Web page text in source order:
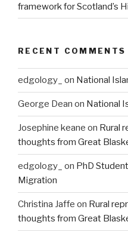
framework for Scotland’s
RECENT COMMENTS
edgology_ on National
George Dean on National
Josephine keane on Rural
thoughts from Great
edgology_ on PhD
Migration
Christina Jaffe on Rural
thoughts from Great